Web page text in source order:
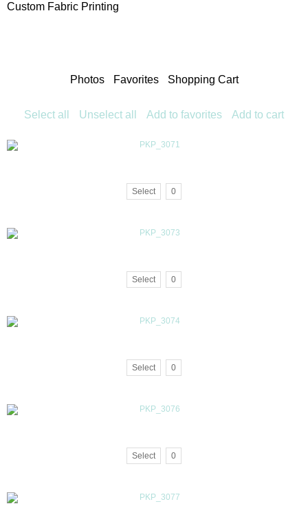
Custom Fabric Printing
Photos Favorites Shopping Cart
Select all Unselect all Add to favorites Add to cart
Select 0
Select 0
Select 0
Select 0